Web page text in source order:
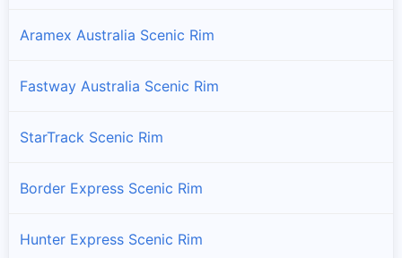
Aramex Australia Scenic Rim
Fastway Australia Scenic Rim
StarTrack Scenic Rim
Border Express Scenic Rim
Hunter Express Scenic Rim